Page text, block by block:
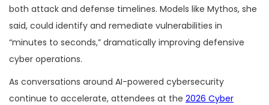
both attack and defense timelines. Models like Mythos, she
said, could identify and remediate vulnerabilities in
“minutes to seconds,” dramatically improving defensive
cyber operations.
As conversations around AI-powered cybersecurity
continue to accelerate, attendees at the 2026 Cyber